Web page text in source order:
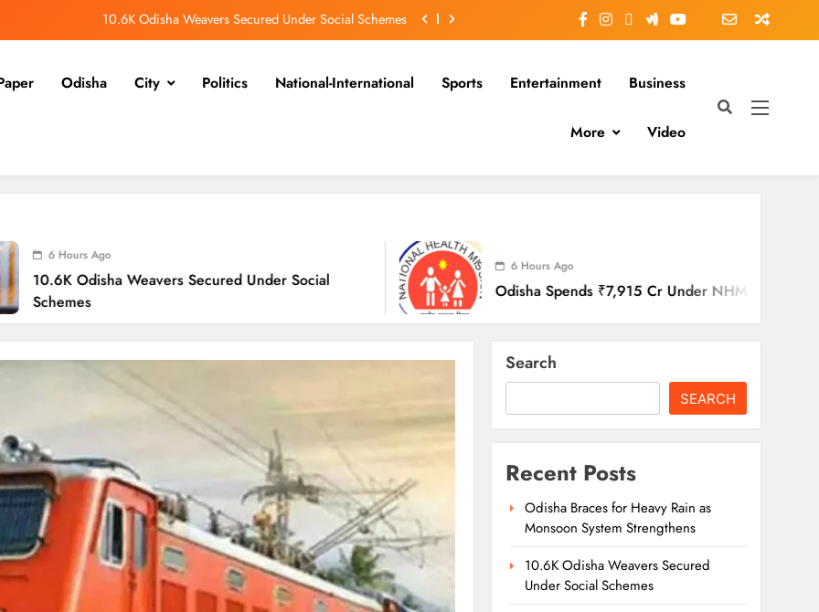
Odisha Spends ₹7,915 Cr Under NHM in Two Years
Odisha Braces for Heavy Rain as Monsoon System Strengthens
Odisha Spends ₹7,915 Cr Under NHM in Two Years
Odisha City Politics National-International Sports Entertainment Business
More Video
Secured Under Social
6 Hours Ago
Odisha Spends ₹7,915 Cr Under NHM In Two Years
Search
SEARCH
Recent Posts
Odisha Braces for Heavy Rain as
Monsoon System Strengthens
10.6K Odisha Weavers Secured
Under Social Schemes